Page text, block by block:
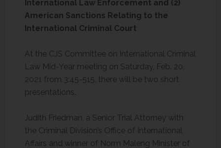
International Law Enforcement and (2)
American Sanctions Relating to the
International Criminal Court
At the CJS Committee on International Criminal
Law Mid-Year meeting on Saturday, Feb. 20,
2021 from 3:45-515, there will be two short
presentations.
Judith Friedman, a Senior Trial Attorney with
the Criminal Division’s Office of International
Affairs and winner of Norm Maleng Minister of